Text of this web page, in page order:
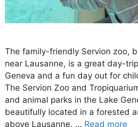
The family-friendly Servion zoo,
near Lausanne, is a great day-
Geneva and a fun day out for
The Servion Zoo and
and animal parks in the Lake
beautifully located in a forested
above Lausanne. … Read more